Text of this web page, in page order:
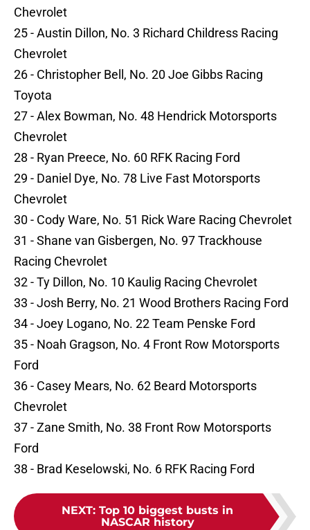
Chevrolet
25 - Austin Dillon, No. 3 Richard Childress Racing
Chevrolet
26 - Christopher Bell, No. 20 Joe Gibbs Racing
Toyota
27 - Alex Bowman, No. 48 Hendrick Motorsports
Chevrolet
28 - Ryan Preece, No. 60 RFK Racing Ford
29 - Daniel Dye, No. 78 Live Fast Motorsports
Chevrolet
30 - Cody Ware, No. 51 Rick Ware Racing Chevrolet
31 - Shane van Gisbergen, No. 97 Trackhouse
Racing Chevrolet
32 - Ty Dillon, No. 10 Kaulig Racing Chevrolet
33 - Josh Berry, No. 21 Wood Brothers Racing Ford
34 - Joey Logano, No. 22 Team Penske Ford
35 - Noah Gragson, No. 4 Front Row Motorsports
Ford
36 - Casey Mears, No. 62 Beard Motorsports
Chevrolet
37 - Zane Smith, No. 38 Front Row Motorsports
Ford
38 - Brad Keselowski, No. 6 RFK Racing Ford
NEXT: Top 10 biggest busts in
NASCAR history